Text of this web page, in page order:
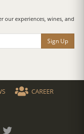
our experiences, wines, and
Sign Up
CAREER